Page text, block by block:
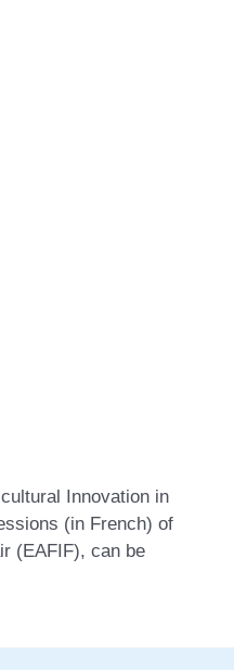
Innovation in
(in French) of
(EAFIF), can be